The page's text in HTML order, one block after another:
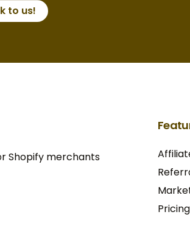
to us!
Shopify merchants
Pricing